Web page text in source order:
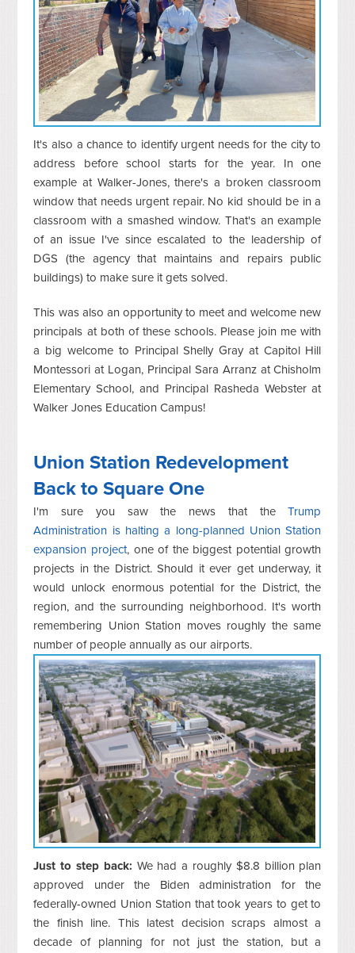
It's also a chance to identify urgent needs for the city to
address before school starts for the year. In one
example at Walker-Jones, there's a broken classroom
window that needs urgent repair. No kid should be in a
classroom with a smashed window. That's an example
of an issue I've since escalated to the leadership of
DGS (the agency that maintains and repairs public
buildings) to make sure it gets solved.
This was also an opportunity to meet and welcome new
principals at both of these schools. Please join me with
a big welcome to Principal Shelly Gray at Capitol Hill
Montessori at Logan, Principal Sara Arranz at Chisholm
Elementary School, and Principal Rasheda Webster at
Walker Jones Education Campus!
Union Station Redevelopment
Back to Square One
I'm sure you saw the news that theTrump
Administration is halting a long-planned Union Station
expansion project, one of the biggest potential growth
projects in the District. Should it ever get underway, it
would unlock enormous potential for the District, the
region, and the surrounding neighborhood. It's worth
remembering Union Station moves roughly the same
number of people annually as our airports.
Just to step back: We had a roughly $8.8 billion plan
approved under the Biden administration for the
federally-owned Union Station that took years to get to
the finish line. This latest decision scraps almost a
decade of planning for not just the station, but a